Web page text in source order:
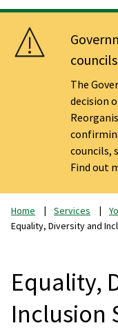
The
decision
councils,
Find out
Home Services
Equality, Diversity and
Equality,
Inclusion